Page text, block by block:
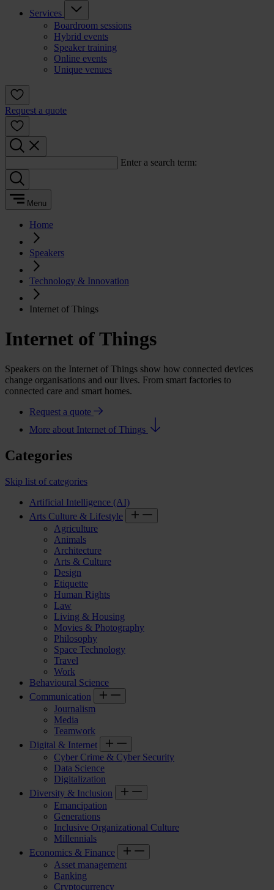
Services
Boardroom sessions
Hybrid events
Speaker training
Online events
Unique venues
Request a quote
Enter a search term:
Menu
Home
Speakers
Technology & Innovation
Internet of Things
Internet of Things
Speakers on the Internet of Things show how connected devices
change organisations and our lives. From smart factories to
connected care and smart homes.
Request a quote
More about Internet of Things
Categories
Skip list of categories
Artificial Intelligence (AI)
Arts Culture & Lifestyle
Agriculture
Animals
Architecture
Arts & Culture
Design
Etiquette
Human Rights
Law
Living & Housing
Movies & Photography
Philosophy
Space Technology
Travel
Work
Behavioural Science
Communication
Journalism
Media
Teamwork
Digital & Internet
Cyber Crime & Cyber Security
Data Science
Digitalization
Diversity & Inclusion
Emancipation
Generations
Inclusive Organizational Culture
Millennials
Economics & Finance
Asset management
Banking
Cryptocurrency